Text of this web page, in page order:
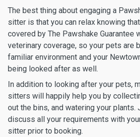
The best thing about engaging a
sitter is that you can relax knowing
covered by The Pawshake Guarantee
veterinary coverage, so your pets are
familiar environment and your
being looked after as well.
In addition to looking after your pets,
sitters will happily help you by
out the bins, and watering your plants.
discuss all your requirements with
sitter prior to booking.